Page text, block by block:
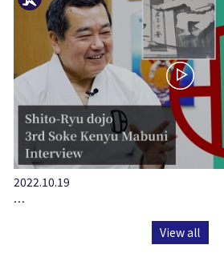
2022.10.19
…
View all